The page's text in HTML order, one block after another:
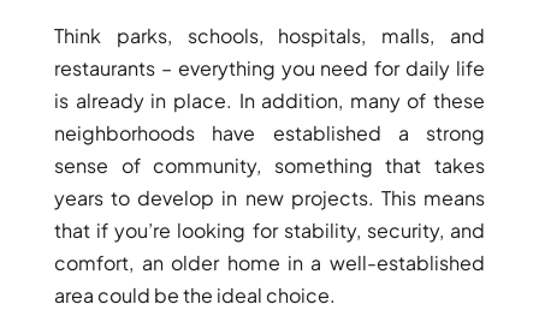
Think parks, schools, hospitals, malls, and
restaurants – everything you need for daily life
is already in place. In addition, many of these
neighborhoods have established a strong
sense of community, something that takes
years to develop in new projects. This means
that if you’re looking for stability, security, and
comfort, an older home in a well-established
area could be the ideal choice.